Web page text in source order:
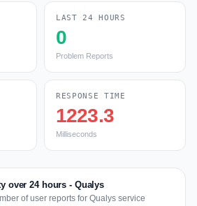
LAST 24 HOURS
0
Problem Reports
RESPONSE TIME
1223.3
Milliseconds
over 24 hours - Qualys
of user reports for Qualys service